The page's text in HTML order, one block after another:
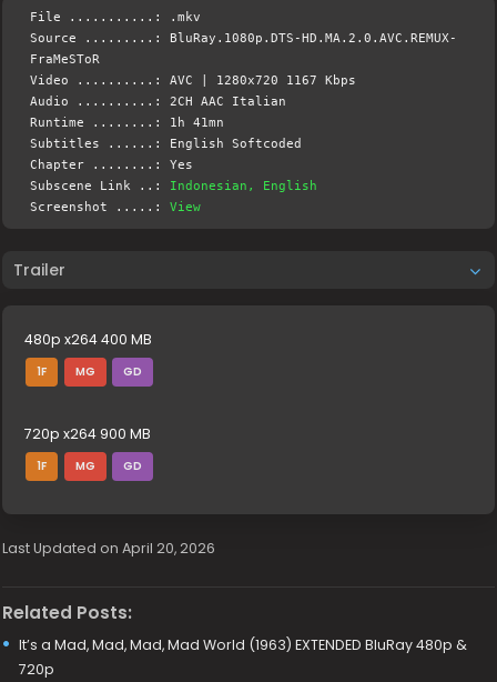
File ...........: .mkv
Source .........: BluRay.1080p.DTS-HD.MA.2.0.AVC.REMUX-
FraMeSToR
Video ..........: AVC | 1280x720 1167 Kbps
Audio ..........: 2CH AAC Italian
Runtime ........: 1h 41mn
Subtitles ......: English Softcoded
Chapter ........: Yes
Subscene Link ..: Indonesian, English
Screenshot .....:View
Trailer
480p x264 400 MB
1F MG GD
720p x264 900 MB
1F MG GD
Last Updated on April 20, 2026
Related Posts:
It’s a Mad, Mad, Mad, Mad World (1963) EXTENDED BluRay 480p &
720p